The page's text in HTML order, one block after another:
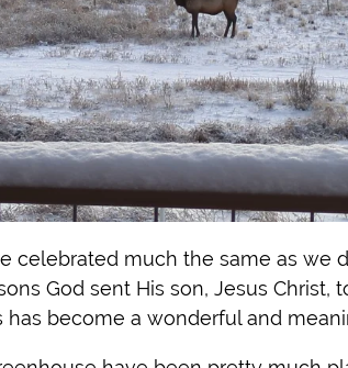
celebrated much the same as we
God sent His son, Jesus Christ,
has become a wonderful and